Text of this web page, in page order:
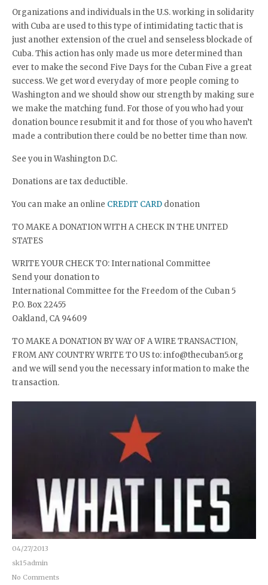
Organizations and individuals in the U.S. working in solidarity
with Cuba are used to this type of intimidating tactic that is
just another extension of the cruel and senseless blockade of
Cuba. This action has only made us more determined than
ever to make the second Five Days for the Cuban Five a great
success. We get word everyday of more people coming to
Washington and we should show our strength by making sure
we make the matching fund. For those of you who had your
donation bounce resubmit it and for those of you who haven’t
made a contribution there could be no better time than now.
See you in Washington D.C.
Donations are tax deductible.
You can make an online CREDIT CARD donation
TO MAKE A DONATION WITH A CHECK IN THE UNITED
STATES
WRITE YOUR CHECK TO: International Committee
Send your donation to
International Committee for the Freedom of the Cuban 5
P.O. Box 22455
Oakland, CA 94609
TO MAKE A DONATION BY WAY OF A WIRE TRANSACTION,
FROM ANY COUNTRY WRITE TO US to: info@thecuban5.org
and we will send you the necessary information to make the
transaction.
04/27/2013
sk15admin
No Comments